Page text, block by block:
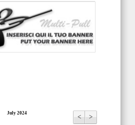
July 2024 < >